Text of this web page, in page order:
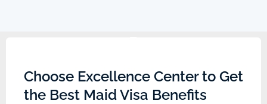
Choose Excellence Center to Get
the Best Maid Visa Benefits